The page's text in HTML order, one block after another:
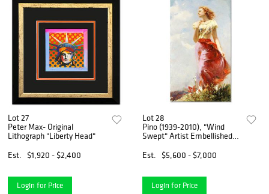
Lot 27
Peter Max- Original
Lithograph "Liberty Head"
Est.
$1,920 - $2,400
Login for Price
Lot 28
Pino (1939-2010), "Wind
Swept" Artist Embellished
(24" x 40"), AP Numbered
and Hand Signed with
Est. $5,600 - $7,000
Login for Price